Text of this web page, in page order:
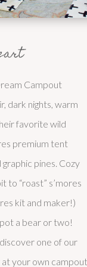
Campout
dark nights, warm
favorite wild
premium tent
pines. Cozy
to “roast” s’mores
kit and maker!)
a bear or two!
one of our
your own